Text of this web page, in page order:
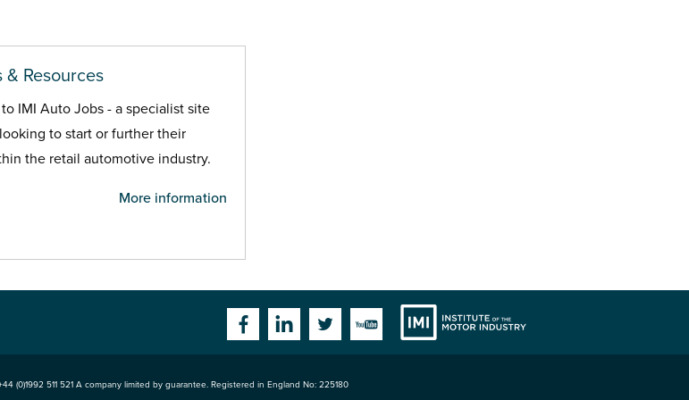
& Resources
IMI Auto Jobs - a specialist site
to start or further their
the retail automotive industry.
More information
FacebookLinkedinTwitterYouTube
(0)1992 511 521 A company limited by guarantee. Registered in England No: 225180